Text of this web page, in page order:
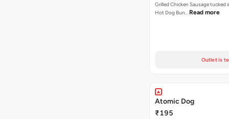
Grilled Chicken Sausage tucked
Hot Dog Bun… Read more
Outlet is
Atomic Dog
₹195